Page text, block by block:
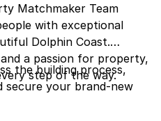
Matchmaker Team
with exceptional
Dolphin Coast.
a passion for property,
step of the way.
the building process,
secure your brand-new